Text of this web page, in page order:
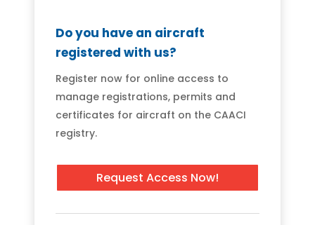
Do you have an aircraft
registered with us?
Register now for online access to
manage registrations, permits and
certificates for aircraft on the CAACI
registry.
Request Access Now!